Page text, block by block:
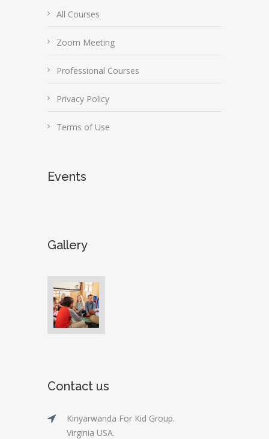
All Courses
Zoom Meeting
Professional Courses
Privacy Policy
Terms of Use
Events
Gallery
Contact us
Kinyarwanda For Kid Group.
Virginia USA.